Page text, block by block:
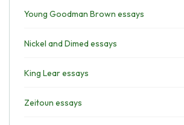
Young Goodman Brown essays
Nickel and Dimed essays
King Lear essays
Zeitoun essays